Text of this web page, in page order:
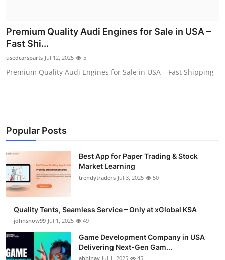
Submit Press Release
Guest Posting
Business
Finance
Tech
Support Number
Premium Quality Audi Engines for Sale in USA –
Fast Shi...
usedcarsparts Jul 12, 2025 5
Premium Quality Audi Engines for Sale in USA – Fast Shipping
Popular Posts
Best App for Paper Trading & Stock
Market Learning
trendytraders Jul 3, 2025 50
Quality Tents, Seamless Service – Only at xGlobal KSA
johnsnow99 Jul 1, 2025 49
Game Development Company in USA
Delivering Next-Gen Gam...
abhinav Jul 1, 2025 45